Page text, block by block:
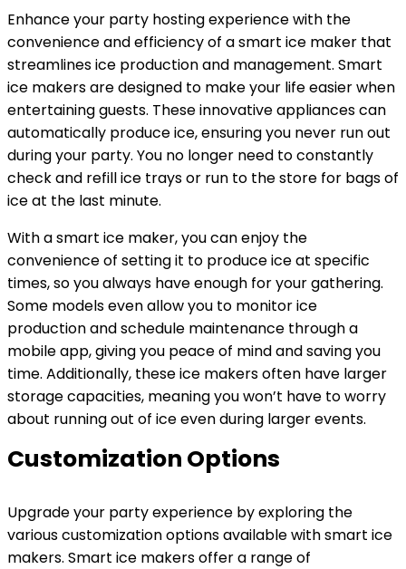
Enhance your party hosting experience with the
convenience and efficiency of a smart ice maker that
streamlines ice production and management. Smart
ice makers are designed to make your life easier when
entertaining guests. These innovative appliances can
automatically produce ice, ensuring you never run out
during your party. You no longer need to constantly
check and refill ice trays or run to the store for bags of
ice at the last minute.
With a smart ice maker, you can enjoy the
convenience of setting it to produce ice at specific
times, so you always have enough for your gathering.
Some models even allow you to monitor ice
production and schedule maintenance through a
mobile app, giving you peace of mind and saving you
time. Additionally, these ice makers often have larger
storage capacities, meaning you won’t have to worry
about running out of ice even during larger events.
Customization Options
Upgrade your party experience by exploring the
various customization options available with smart ice
makers. Smart ice makers offer a range of